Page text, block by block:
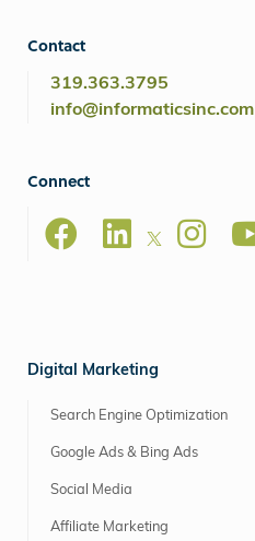
Contact
319.363.3795
info@informaticsinc.com
Connect
Digital Marketing
Search Engine Optimization
Google Ads & Bing Ads
Social Media
Affiliate Marketing